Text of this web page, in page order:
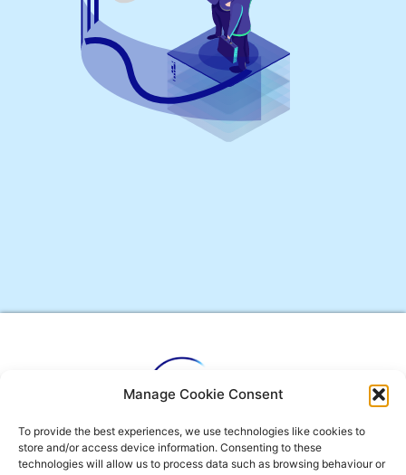
Manage Cookie Consent
To provide the best experiences, we use technologies like cookies to
store and/or access device information. Consenting to these
technologies will allow us to process data such as browsing behaviour or
EnvelopePhone-User-